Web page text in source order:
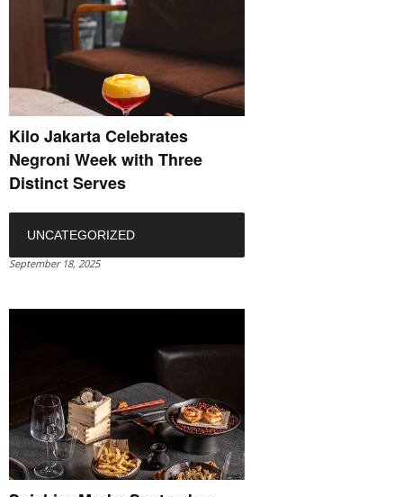
Kilo Jakarta Celebrates
Negroni Week with Three
Distinct Serves
UNCATEGORIZED
September 18, 2025